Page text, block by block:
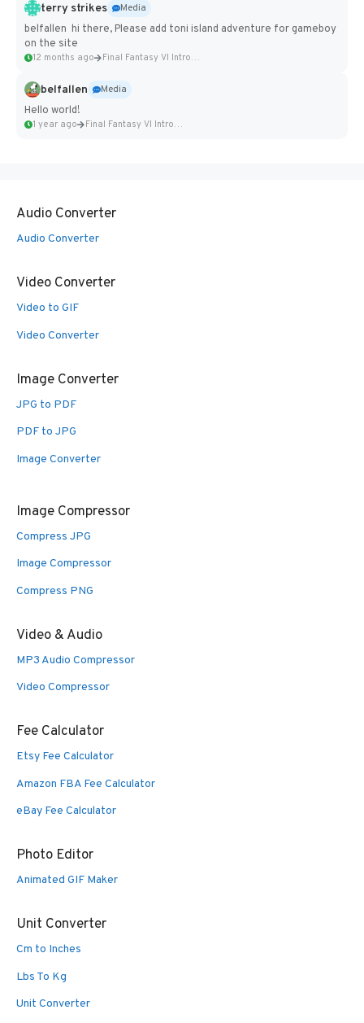
terry strikes
Media
belfallen hi there, Please add toni island adventure for gameboy
on the site
12 months ago Final Fantasy VI Intro Pixel...
belfallen
Media
Hello world!
1 year ago Final Fantasy VI Intro Pixel...
Audio Converter
Audio Converter
Video Converter
Video to GIF
Video Converter
Image Converter
JPG to PDF
PDF to JPG
Image Converter
Image Compressor
Compress JPG
Image Compressor
Compress PNG
Video & Audio
MP3 Audio Compressor
Video Compressor
Fee Calculator
Etsy Fee Calculator
Amazon FBA Fee Calculator
eBay Fee Calculator
Photo Editor
Animated GIF Maker
Unit Converter
Cm to Inches
Lbs To Kg
Unit Converter